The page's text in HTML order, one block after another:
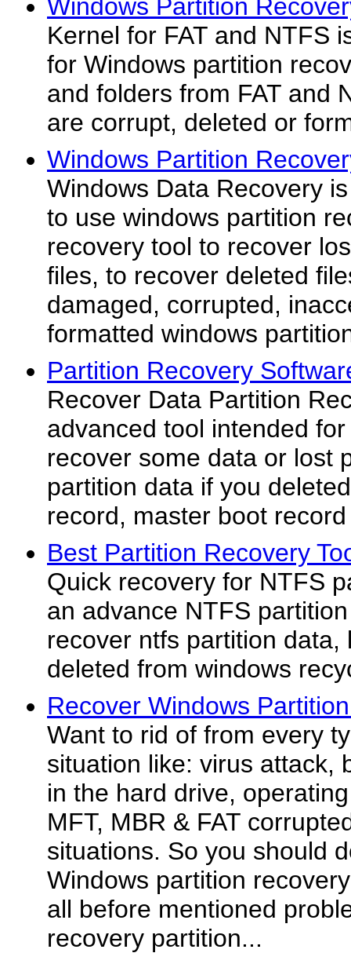
Windows Partition
Kernel for FAT and NTFS
for Windows partition
and folders from FAT and
are corrupt, deleted or
Windows Partition
Windows Data Recovery
to use windows partition
recovery tool to recover
files, to recover deleted
damaged, corrupted,
formatted windows
Partition Recovery
Recover Data Partition
advanced tool intended
recover some data or lost
partition data if you
record, master boot
Best Partition Recovery
Quick recovery for NTFS
an advance NTFS
recover ntfs partition data,
deleted from windows
Recover Windows
Want to rid of from every
situation like: virus attack,
in the hard drive,
MFT, MBR & FAT
situations. So you should
Windows partition
all before mentioned
recovery partition...